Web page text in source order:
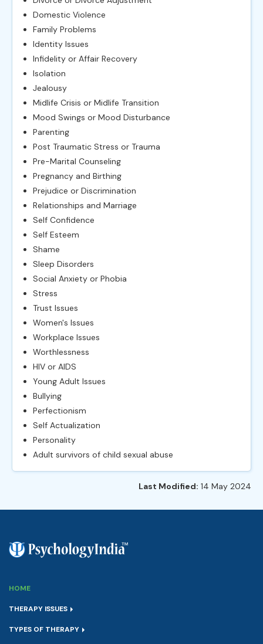
Domestic Violence
Family Problems
Identity Issues
Infidelity or Affair Recovery
Isolation
Jealousy
Midlife Crisis or Midlife Transition
Mood Swings or Mood Disturbance
Parenting
Post Traumatic Stress or Trauma
Pre-Marital Counseling
Pregnancy and Birthing
Prejudice or Discrimination
Relationships and Marriage
Self Confidence
Self Esteem
Shame
Sleep Disorders
Social Anxiety or Phobia
Stress
Trust Issues
Women's Issues
Workplace Issues
Worthlessness
HIV or AIDS
Young Adult Issues
Bullying
Perfectionism
Self Actualization
Personality
Adult survivors of child sexual abuse
Last Modified: 14 May 2024
HOME
THERAPY ISSUES
TYPES OF THERAPY